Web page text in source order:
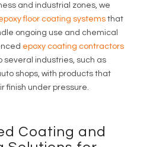
and industrial zones, we
floor coating systems that
ongoing use and chemical
epoxy coating contractors
several industries, such as
shops, with products that
finish under pressure.
Coating and